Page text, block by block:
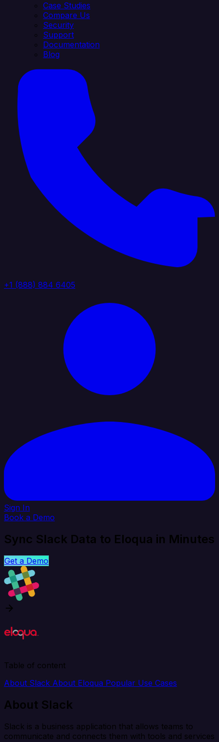
Case Studies
Compare Us
Security
Support
Documentation
Blog
+1 (888) 884 6405
Sign In
Book a Demo
Sync Slack Data to Eloqua in Minutes
Get a Demo
Table of content
About Slack About Eloqua Popular Use Cases
About Slack
Slack is a business application that allows teams to
communicate and connects them with tools and services